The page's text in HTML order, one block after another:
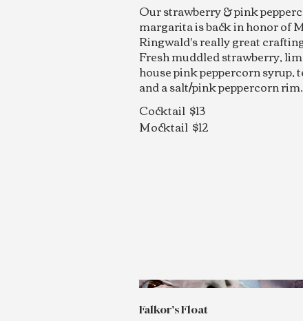
Our strawberry & pink
margarita is back in honor of
Ringwald's really great
Fresh muddled strawberry,
house pink peppercorn syrup,
and a salt/pink peppercorn rim.
Cocktail $13
Mocktail $12
Falkor's Float